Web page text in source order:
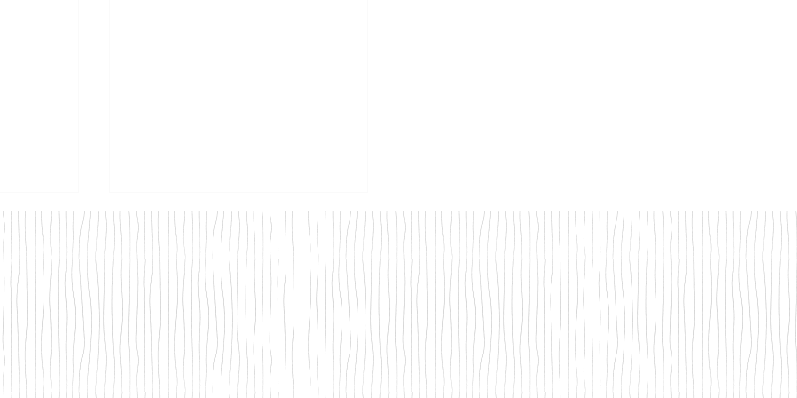
-
What to do with leftover
Turkey - Our recipes and how